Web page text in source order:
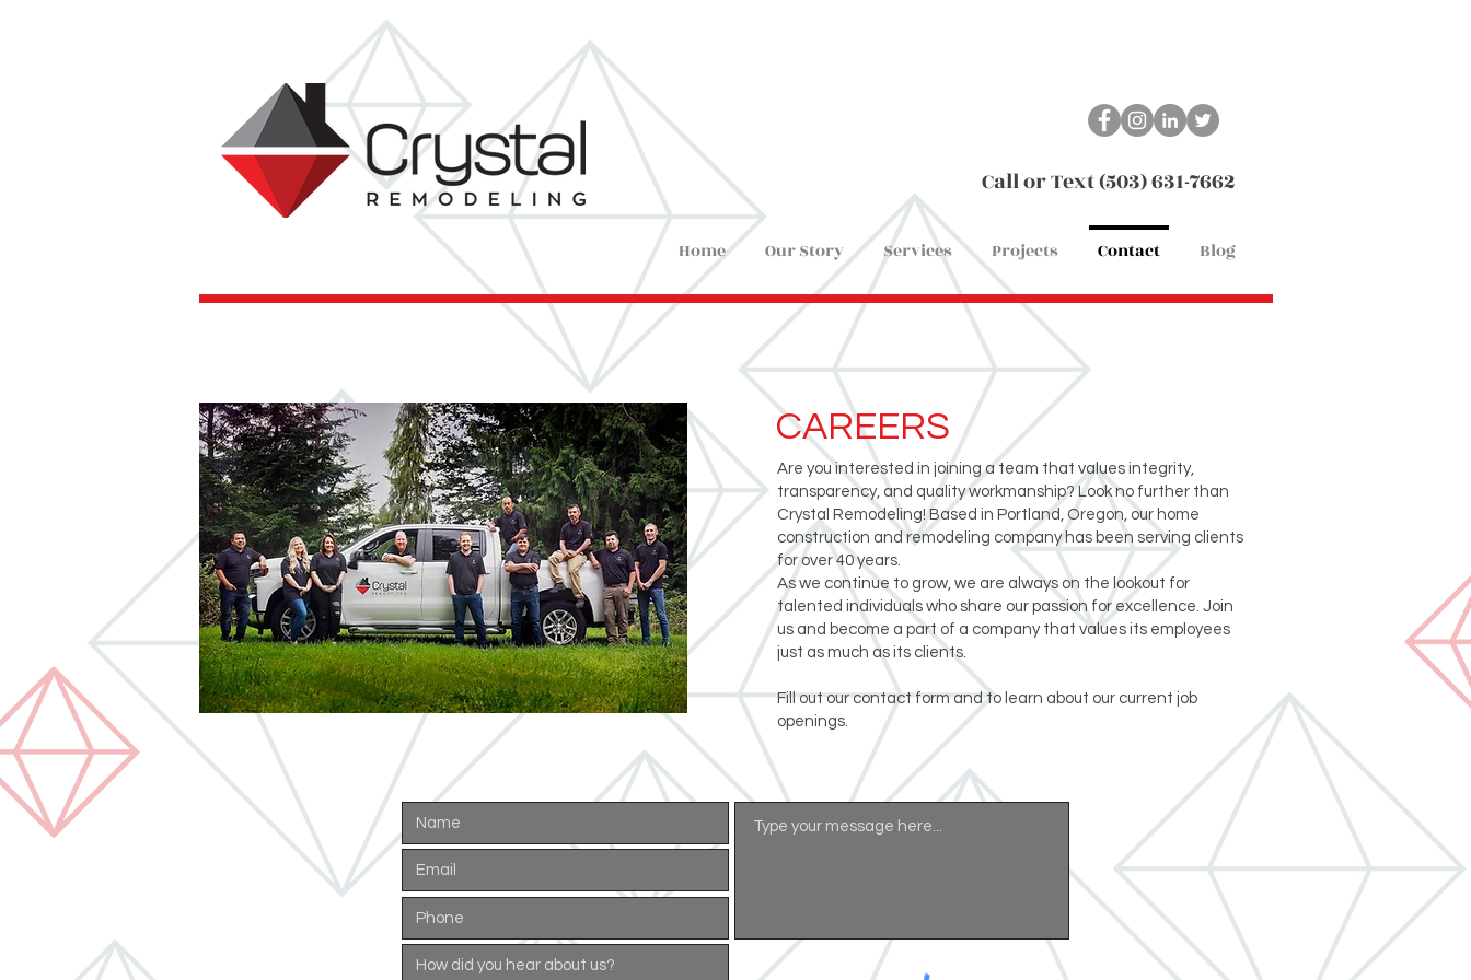
Call or Text (503) 631-7662
Home Our Story Services Projects Contact Blog
CAREERS
Are you interested in joining a team that values integrity,
transparency, and quality workmanship? Look no further than
Crystal Remodeling! Based in Portland, Oregon, our home
construction and remodeling company has been serving clients
for over 40 years.
As we continue to grow, we are always on the lookout for
talented individuals who share our passion for excellence. Join
us and become a part of a company that values its employees
just as much as its clients.
Fill out our contact form and to learn about our current job
openings.